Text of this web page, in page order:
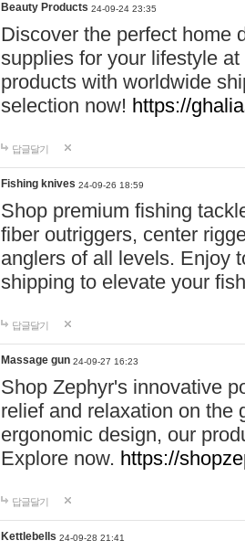
Beauty Products 24-09-24 23:35
Discover the perfect home
supplies for your lifestyle
products with worldwide
selection now! https://
답글달기
Fishing knives 24-09-26 18:59
Shop premium fishing
fiber outriggers, center
anglers of all levels. Enjoy
shipping to elevate your
답글달기
Massage gun 24-09-27 16:23
Shop Zephyr's innovative
relief and relaxation on the
ergonomic design, our
Explore now. https://
답글달기
Kettlebells 24-09-28 21:41